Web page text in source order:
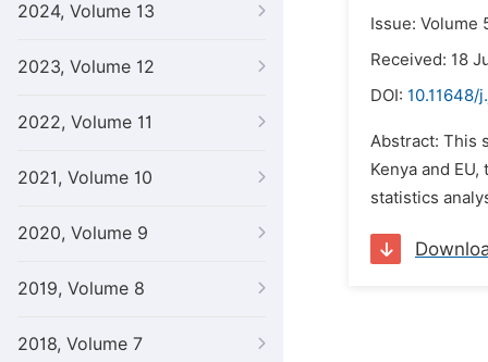
2024, Volume 13
2023, Volume 12
2022, Volume 11
2021, Volume 10
2020, Volume 9
2019, Volume 8
2018, Volume 7
Issue: Volume
Received: 18
DOI: 10.11648/
Abstract: This
Kenya and
statistics